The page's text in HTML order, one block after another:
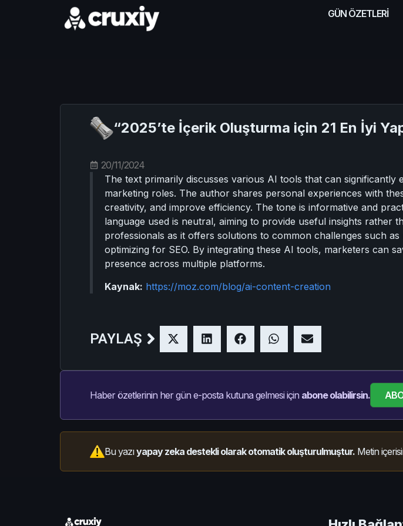
GÜN ÖZETLERİ
“2025’te İçerik Oluşturma için 21 En İyi
20/11/2024
The text primarily discusses various AI tools that can
marketing roles. The author shares personal experiences with
creativity, and improve efficiency. The tone is informative and
language used is neutral, aiming to provide useful insights rather
professionals as it offers solutions to common challenges such
optimizing for SEO. By integrating these AI tools, marketers can
presence across multiple platforms.
Kaynak: https://moz.com/blog/ai-content-creation
PAYLAŞ
Haber özetlerinin her gün e-posta kutuna gelmesi için abone olabilirsin.
Bu yazıyapay zeka destekli olarak otomatik oluşturulmuştur. Metin